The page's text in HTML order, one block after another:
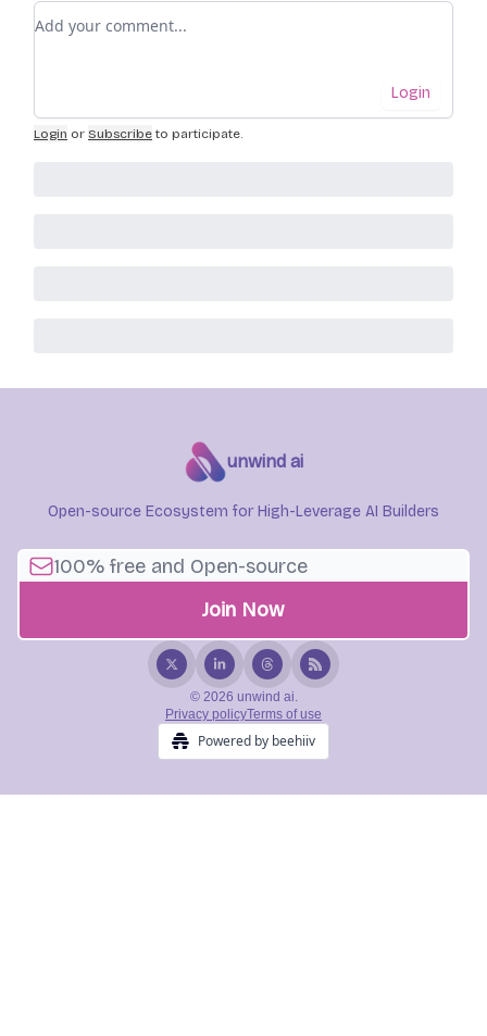
Add your comment
Login
Login or Subscribe to participate.
unwind ai
Open-source Ecosystem for High-Leverage AI Builders
© 2026 unwind ai.
Privacy policyTerms of use
Powered by beehiiv